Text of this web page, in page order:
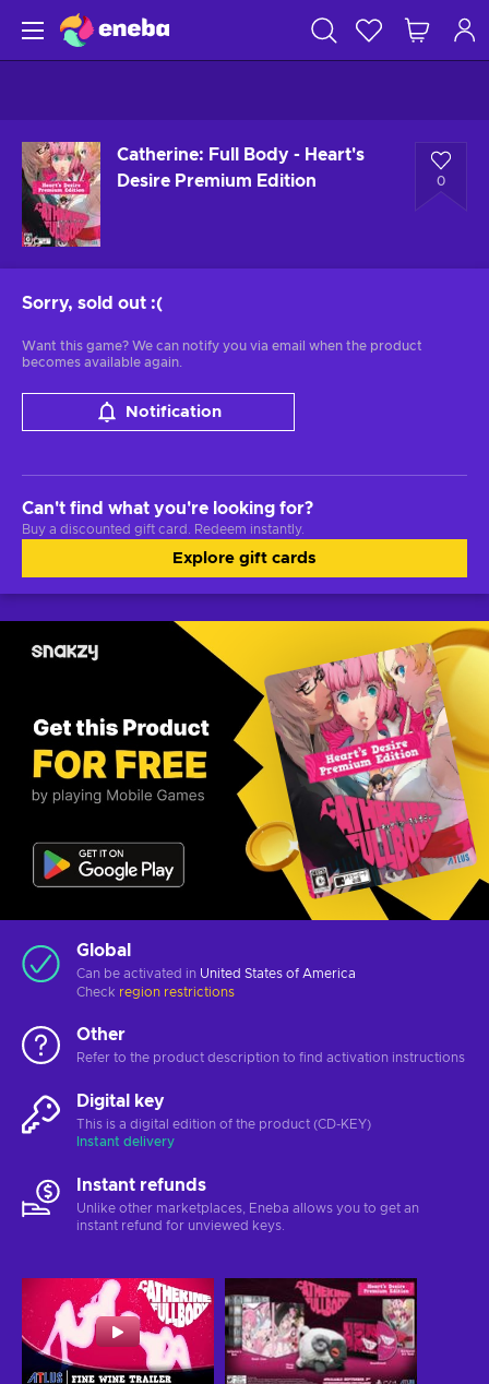
Catherine: Full Body - Heart's
Desire Premium Edition
0
Sorry, sold out :(
Want this game? We can notify you via email when the product
becomes available again.
Notification
Can't find what you're looking for?
Buy a discounted gift card. Redeem instantly.
Explore gift cards
Global
Can be activated in United States of America
Check region restrictions
Other
Refer to the product description to find activation instructions
Digital key
This is a digital edition of the product (CD-KEY)
Instant delivery
Instant refunds
Unlike other marketplaces, Eneba allows you to get an
instant refund for unviewed keys.